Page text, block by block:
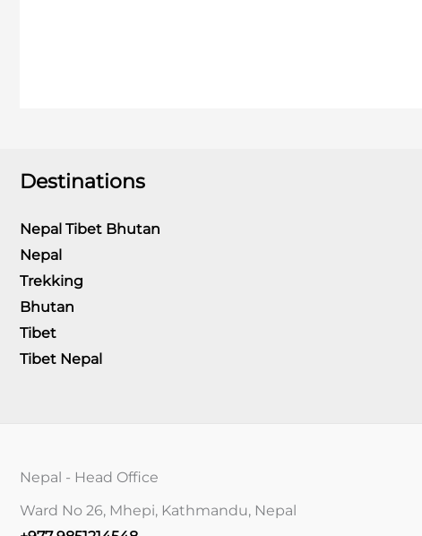
Destinations
Nepal Tibet Bhutan
Nepal
Trekking
Bhutan
Tibet
Tibet Nepal
Nepal - Head Office
Ward No 26, Mhepi, Kathmandu, Nepal